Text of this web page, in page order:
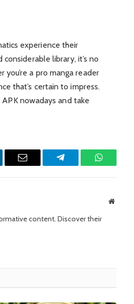
experience their
library, it’s no
a pro manga reader
that’s certain to impress.
nowadays and take
Email Telegram WhatsApp
Website
content. Discover their